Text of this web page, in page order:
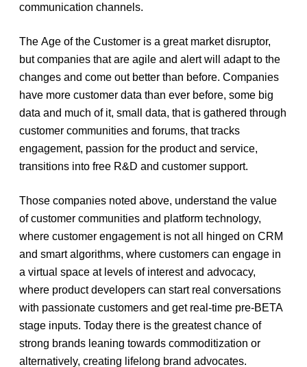
communication channels.
The Age of the Customer is a great market disruptor,
but companies that are agile and alert will adapt to the
changes and come out better than before. Companies
have more customer data than ever before, some big
data and much of it, small data, that is gathered through
customer communities and forums, that tracks
engagement, passion for the product and service,
transitions into free R&D and customer support.
Those companies noted above, understand the value
of customer communities and platform technology,
where customer engagement is not all hinged on CRM
and smart algorithms, where customers can engage in
a virtual space at levels of interest and advocacy,
where product developers can start real conversations
with passionate customers and get real-time pre-BETA
stage inputs. Today there is the greatest chance of
strong brands leaning towards commoditization or
alternatively, creating lifelong brand advocates.